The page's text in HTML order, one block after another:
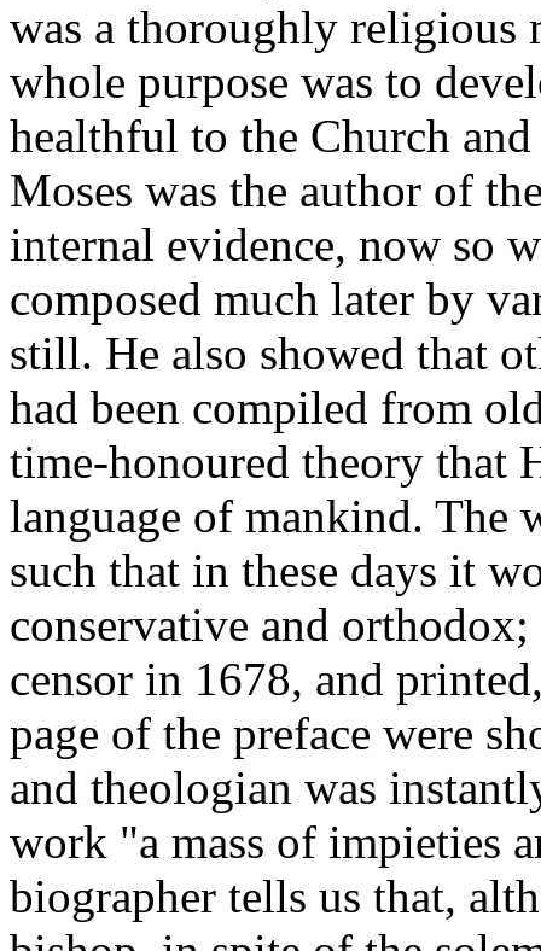
was a thoroughly religious
whole purpose was to
healthful to the Church
Moses was the author of
internal evidence, now so
composed much later by
still. He also showed that
had been compiled from
time-honoured theory that
language of mankind. The
such that in these days it
conservative and
censor in 1678, and
page of the preface were
and theologian was
work "a mass of impieties
biographer tells us that,